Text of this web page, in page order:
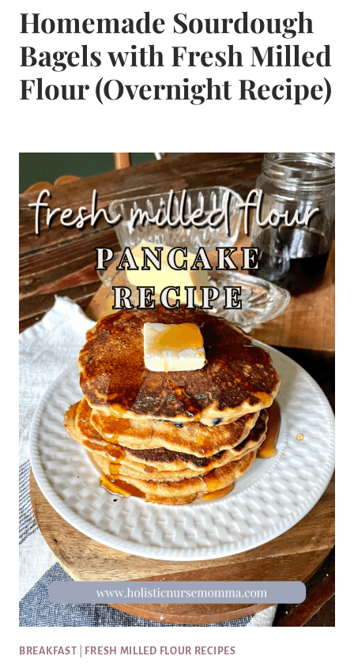
Homemade Sourdough
Bagels with Fresh Milled
Flour (Overnight Recipe)
BREAKFAST FRESH MILLED FLOUR RECIPES